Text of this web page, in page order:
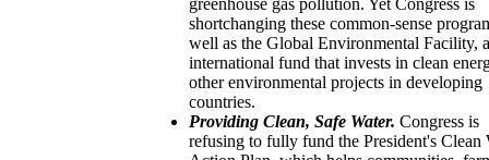
greenhouse gas pollution. Yet Congress is
shortchanging these common-sense
well as the Global Environmental Facility,
international fund that invests in clean
other environmental projects in developing
countries.
Providing Clean, Safe Water. Congress is
refusing to fully fund the President's Clean